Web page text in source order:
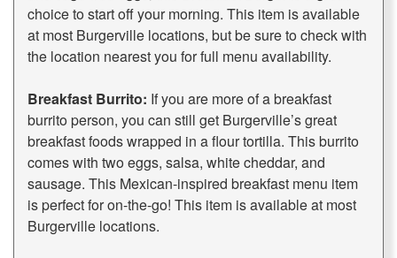
choice to start off your morning. This item is available
at most Burgerville locations, but be sure to check with
the location nearest you for full menu availability.
Breakfast Burrito: If you are more of a breakfast
burrito person, you can still get Burgerville’s great
breakfast foods wrapped in a flour tortilla. This burrito
comes with two eggs, salsa, white cheddar, and
sausage. This Mexican-inspired breakfast menu item
is perfect for on-the-go! This item is available at most
Burgerville locations.